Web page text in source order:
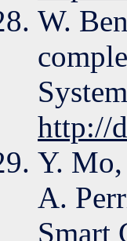
W.
http://
Y.
A.
Smart